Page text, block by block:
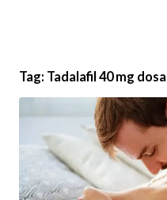
Tag: Tadalafil 40 mg